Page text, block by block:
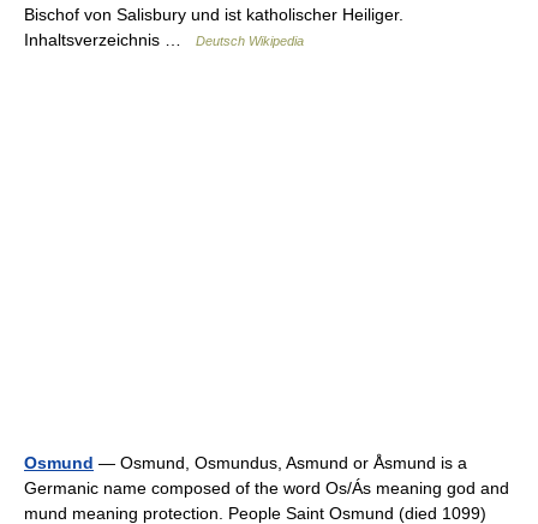
Bischof von Salisbury und ist katholischer Heiliger.
Inhaltsverzeichnis …
Deutsch Wikipedia
Osmund — Osmund, Osmundus, Asmund or Åsmund is a
Germanic name composed of the word Os/Ás meaning god and
mund meaning protection. People Saint Osmund (died 1099)